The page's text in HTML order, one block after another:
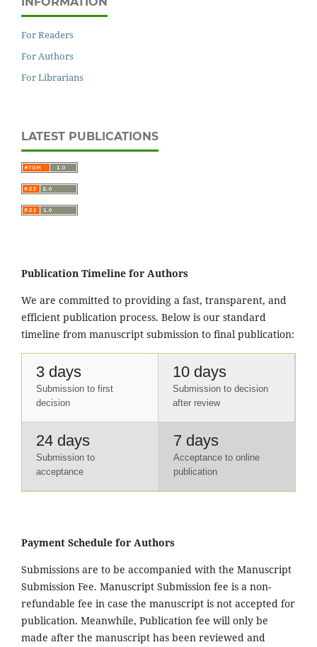
For Readers
For Authors
For Librarians
LATEST PUBLICATIONS
Publication Timeline for Authors
We are committed to providing a fast, transparent, and
efficient publication process. Below is our standard
timeline from manuscript submission to final publication:
3 days
Submission to first
decision
10 days
Submission to decision
after review
24 days
Submission to
acceptance
7 days
Acceptance to online
publication
Payment Schedule for Authors
Submissions are to be accompanied with the Manuscript
Submission Fee. Manuscript Submission fee is a non-
refundable fee in case the manuscript is not accepted for
publication. Meanwhile, Publication fee will only be
made after the manuscript has been reviewed and